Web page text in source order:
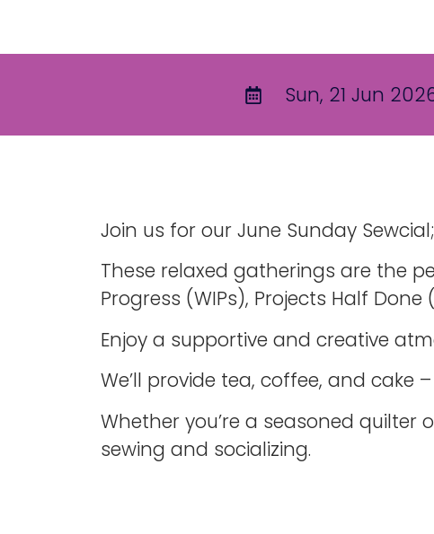
Sun, 21 Jun
Join us for our June Sunday
These relaxed gatherings are the
Progress (WIPs), Projects Half Done
Enjoy a supportive and creative
We’ll provide tea, coffee, and
Whether you’re a seasoned
sewing and socializing.